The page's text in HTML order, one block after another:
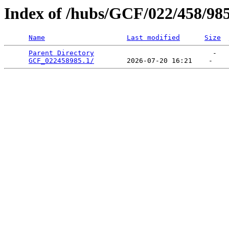
Index of /hubs/GCF/022/458/
Name Last modified Size
Parent Directory
                             -
GCF_022458985.1/